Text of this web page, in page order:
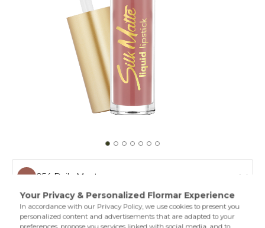
054 Daily Must
052 Best Of Me
Matte lipstick creates a silky texture on your lips. With its
long wear performance,creamy texture,and oils in its